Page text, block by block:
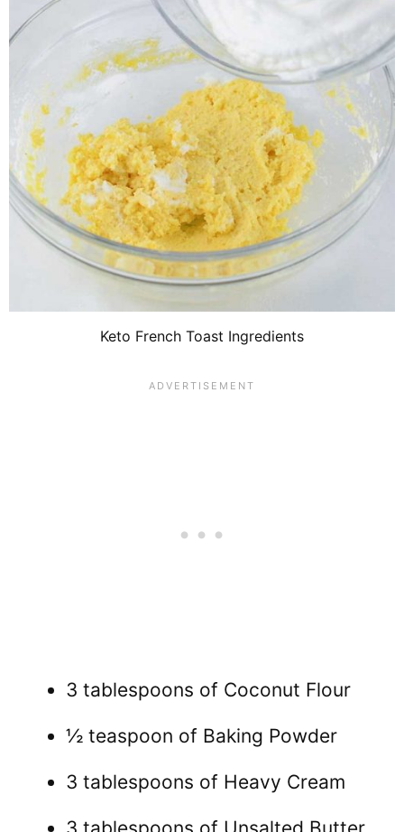
Keto French Toast Ingredients
3 tablespoons of Coconut Flour
½ teaspoon of Baking Powder
3 tablespoons of Heavy Cream